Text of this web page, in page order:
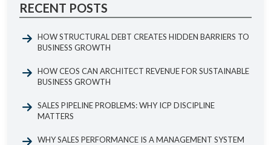
RECENT POSTS
HOW STRUCTURAL DEBT CREATES HIDDEN BARRIERS TO
BUSINESS GROWTH
HOW CEOS CAN ARCHITECT REVENUE FOR SUSTAINABLE
BUSINESS GROWTH
SALES PIPELINE PROBLEMS: WHY ICP DISCIPLINE
MATTERS
WHY SALES PERFORMANCE IS A MANAGEMENT SYSTEM